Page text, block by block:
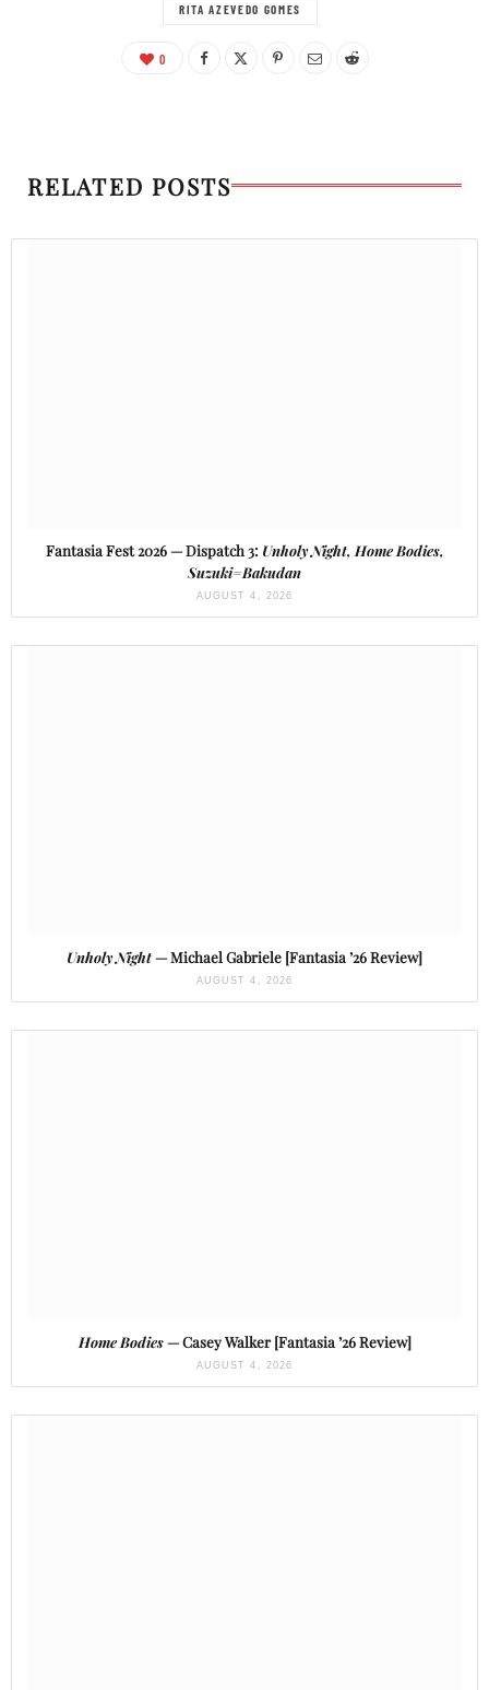
RITA AZEVEDO GOMES
0
RELATED POSTS
Fantasia Fest 2026 — Dispatch 3: Unholy Night, Home Bodies,
Suzuki=Bakudan
AUGUST 4, 2026
Unholy Night— Michael Gabriele [Fantasia ’26 Review]
AUGUST 4, 2026
Home Bodies— Casey Walker [Fantasia ’26 Review]
AUGUST 4, 2026